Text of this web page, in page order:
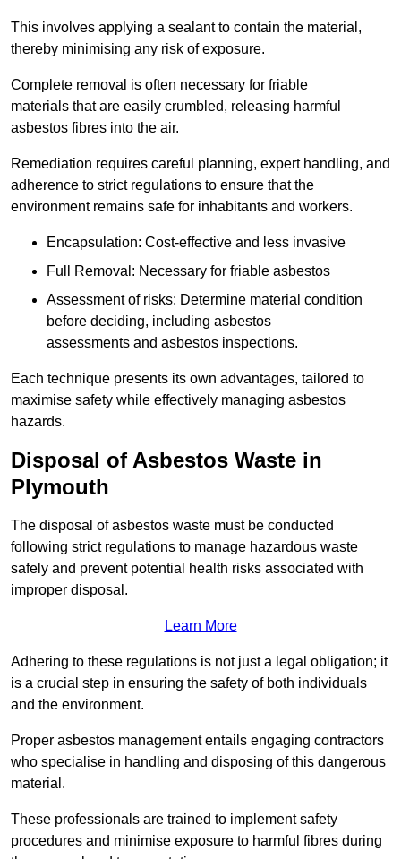
This involves applying a sealant to contain the material,
thereby minimising any risk of exposure.
Complete removal is often necessary for friable
materials that are easily crumbled, releasing harmful
asbestos fibres into the air.
Remediation requires careful planning, expert handling, and
adherence to strict regulations to ensure that the
environment remains safe for inhabitants and workers.
Encapsulation: Cost-effective and less invasive
Full Removal: Necessary for friable asbestos
Assessment of risks: Determine material condition
before deciding, including asbestos
assessments and asbestos inspections.
Each technique presents its own advantages, tailored to
maximise safety while effectively managing asbestos
hazards.
Disposal of Asbestos Waste in
Plymouth
The disposal of asbestos waste must be conducted
following strict regulations to manage hazardous waste
safely and prevent potential health risks associated with
improper disposal.
Learn More
Adhering to these regulations is not just a legal obligation; it
is a crucial step in ensuring the safety of both individuals
and the environment.
Proper asbestos management entails engaging contractors
who specialise in handling and disposing of this dangerous
material.
These professionals are trained to implement safety
procedures and minimise exposure to harmful fibres during